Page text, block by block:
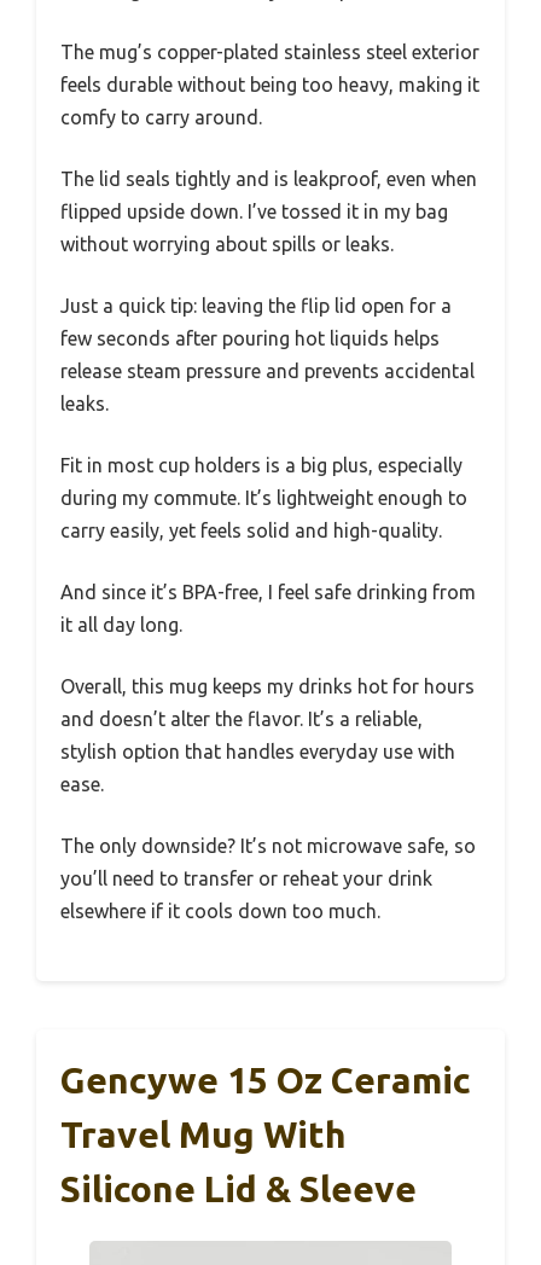
The mug’s copper-plated stainless steel exterior
feels durable without being too heavy, making it
comfy to carry around.
The lid seals tightly and is leakproof, even when
flipped upside down. I’ve tossed it in my bag
without worrying about spills or leaks.
Just a quick tip: leaving the flip lid open for a
few seconds after pouring hot liquids helps
release steam pressure and prevents accidental
leaks.
Fit in most cup holders is a big plus, especially
during my commute. It’s lightweight enough to
carry easily, yet feels solid and high-quality.
And since it’s BPA-free, I feel safe drinking from
it all day long.
Overall, this mug keeps my drinks hot for hours
and doesn’t alter the flavor. It’s a reliable,
stylish option that handles everyday use with
ease.
The only downside? It’s not microwave safe, so
you’ll need to transfer or reheat your drink
elsewhere if it cools down too much.
Gencywe 15 Oz Ceramic
Travel Mug With
Silicone Lid & Sleeve